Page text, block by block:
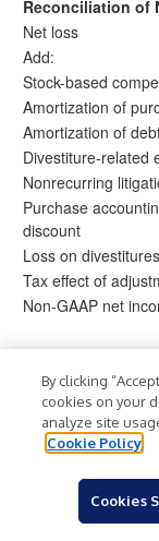
Reconciliation of
Net loss
Add:
Stock-based
Amortization of
Amortization of
Divestiture-related
Nonrecurring
Purchase
discount
Loss on
Tax effect of
Non-GAAP net
Weighted average
outstanding, basic
Weighted
outstanding, diluted
Non-GAAP
Non-GAAP
By clicking
cookies on your
analyze site
Cookie Policy
Cookies